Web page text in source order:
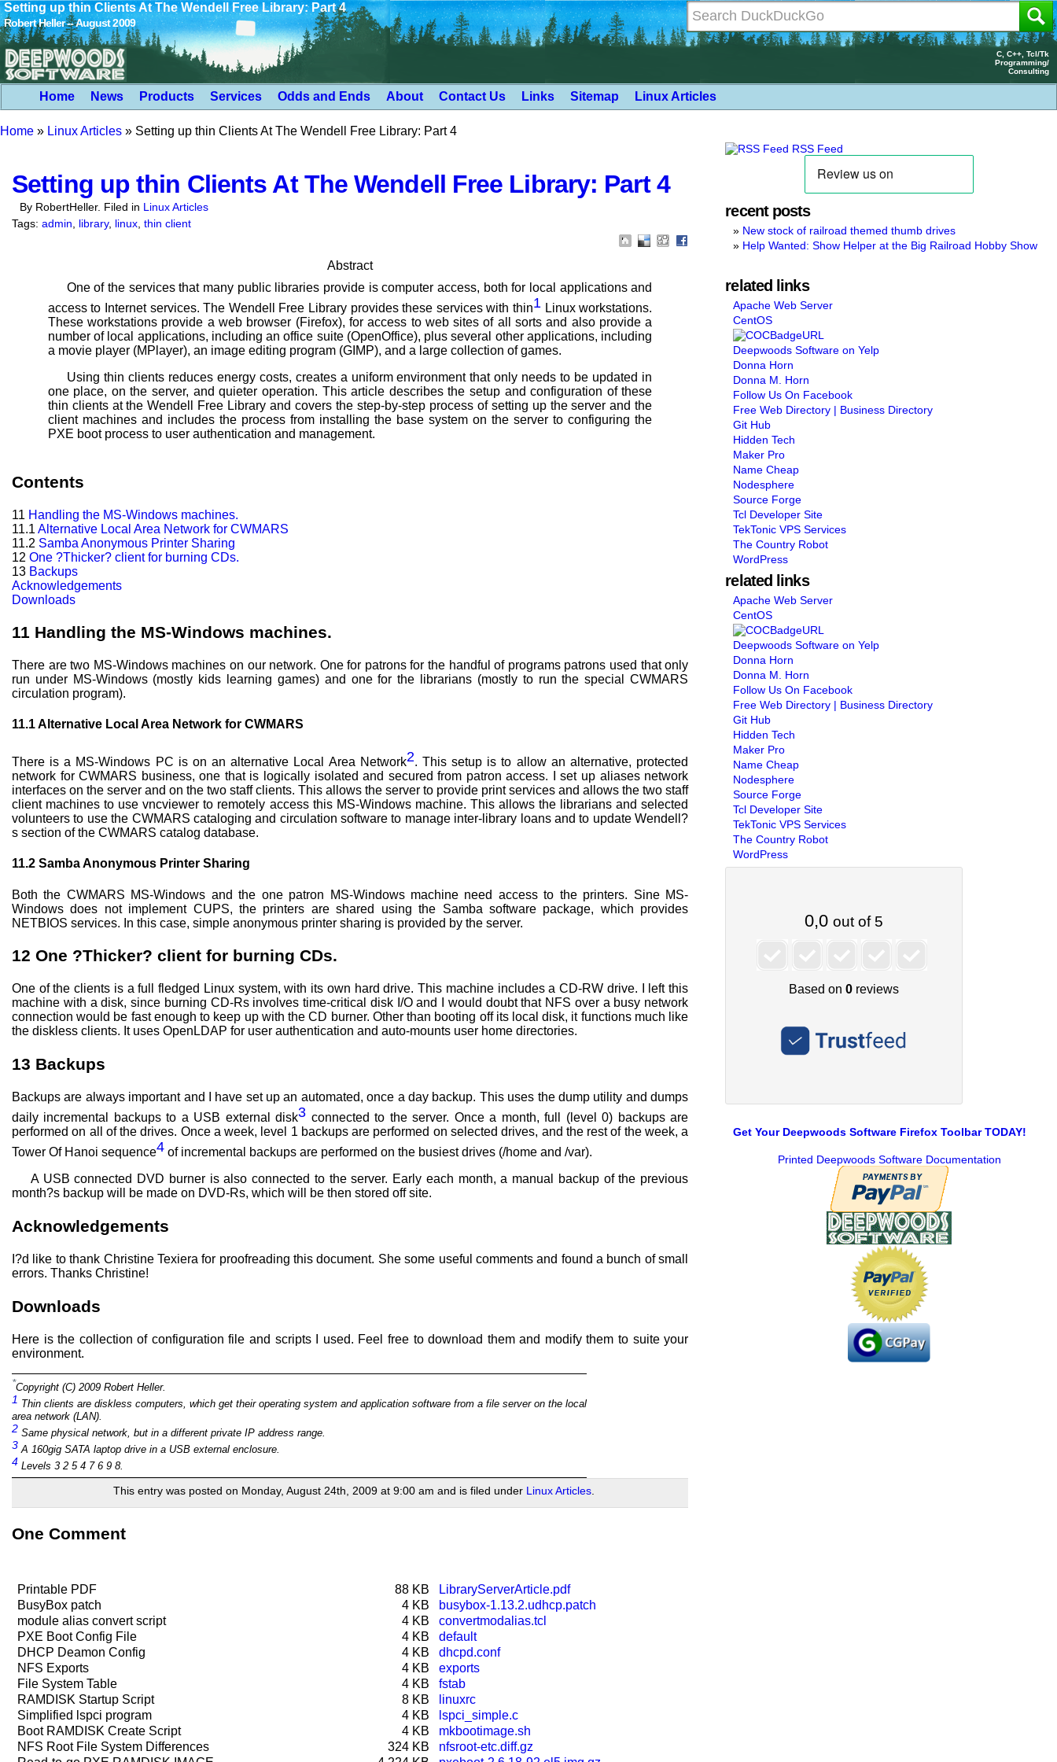
Setting up thin Clients At The Wendell Free Library: Part 4
Robert Heller -- August 2009
C, C++, Tcl/Tk
Programming/
Consulting
Home News Products Services Odds and Ends About Contact Us Links Sitemap Linux Articles
Home » Linux Articles » Setting up thin Clients At The Wendell Free Library: Part 4
Setting up thin Clients At The Wendell Free Library: Part 4
By RobertHeller. Filed in Linux Articles
Tags: admin library, linux thin client
Abstract
One of the services that many public libraries provide is computer access, both for local applications and
access to Internet services. The Wendell Free Library provides these services with thin1 Linux workstations.
These workstations provide a web browser (Firefox), for access to web sites of all sorts and also provide a
number of local applications, including an office suite (OpenOffice), plus several other applications, including
a movie player (MPlayer), an image editing program (GIMP), and a large collection of games.
Using thin clients reduces energy costs, creates a uniform environment that only needs to be updated in
one place, on the server, and quieter operation. This article describes the setup and configuration of these
thin clients at the Wendell
Free Library and covers the step-by-step process of setting up the server and the
client machines and includes the process from installing the base system on the server to configuring the
PXE boot process to user authentication and management.
Contents
11 Handling the MS-Windows machines.
11.1 Alternative Local Area Network for CWMARS
11.2 Samba Anonymous Printer Sharing
12 One ?Thicker? client for burning CDs.
13 Backups
Acknowledgements
Downloads
11 Handling the MS-Windows machines.
There are two MS-Windows machines on our network. One for patrons for the handful of programs patrons used that only
run under MS-Windows (mostly kids learning games) and one for the librarians (mostly to run the special CWMARS
circulation program).
11.1Alternative Local Area Network for CWMARS
There is a MS-Windows PC is on an alternative Local Area Network2. This setup is to allow an alternative, protected
network for CWMARS business, one that is logically isolated and secured from patron access. I set up aliases network
interfaces on the server and on the two staff clients. This allows the server to provide print services and allows the two staff
client machines to use vncviewer to remotely access this MS-Windows machine. This allows the librarians and selected
volunteers to use the CWMARS cataloging and circulation software to manage inter-library loans and to update Wendell?
s section of the CWMARS catalog database.
11.2 Samba Anonymous Printer Sharing
Both the CWMARS MS-Windows and the one patron MS-Windows machine need access to the printers. Sine MS-
Windows does not implement CUPS, the printers are shared using the Samba software package, which provides
NETBIOS services. In this case, simple anonymous printer sharing is provided by the server.
12 One ?Thicker? client for burning CDs.
One of the clients is a full fledged Linux system, with its own hard drive. This machine includes a CD-RW drive. I left this
machine with a disk, since burning CD-Rs involves time-critical disk I/O and I would doubt that NFS over a busy network
connection would be fast enough to keep up with the CD burner. Other than booting off its local disk, it functions much like
the diskless clients. It uses OpenLDAP for user authentication and auto-mounts user home directories.
13 Backups
Backups are always important and I have set up an automated, once a day backup. This uses the dump utility and dumps
daily incremental backups to a USB external disk3 connected to the server. Once a month, full (level 0) backups are
performed on all of the drives. Once a week, level 1 backups are performed on selected drives, and the rest of the week, a
Tower Of Hanoi sequence4 of incremental backups are performed on the busiest drives (/home and /var).
A USB connected DVD burner is also connected to the server. Early each month, a manual backup of the previous
month?s backup will be made on DVD-Rs, which will be then stored off site.
Acknowledgements
I?d like to thank Christine Texiera for proofreading this document. She some useful comments and found a bunch of small
errors. Thanks Christine!
Downloads
Here is the collection of configuration file and scripts I used. Feel free to download them and modify them to suite your
environment.
*Copyright (C) 2009 Robert Heller.
1 Thin clients are diskless computers, which get their operating system and application software from a file server on the local
area network (LAN).
2 Same physical network, but in a different private IP address range.
3 A 160gig SATA laptop drive in a USB external enclosure.
4 Levels 3 2 5 4 7 6 9 8.
This entry was posted on Monday, August 24th, 2009 at 9:00 am and is filed under Linux Articles
One Comment
Printable PDF 88 KB
LibraryServerArticle.pdf
BusyBox patch
4 KB
busybox-1.13.2.udhcp.patch
module alias convert script
4 KB
convertmodalias.tcl
PXE Boot Config File
4 KB
default
DHCP Deamon Config
4 KB
dhcpd.conf
NFS Exports
4 KB
exports
File System Table
4 KB
fstab
RAMDISK Startup Script
8 KB
linuxrc
Simplified lspci program
4 KB
lspci_simple.c
Boot RAMDISK Create Script
4 KB
mkbootimage.sh
NFS Root File System Differences
324 KB
nfsroot-etc.diff.gz
RSS Feed
recent posts
New stock of railroad themed thumb drives
Help Wanted: Show Helper at the Big Railroad Hobby Show
related links
Apache Web Server
CentOS
Deepwoods Software on Yelp
Donna Horn
Donna M. Horn
Follow Us On Facebook
Free Web Directory | Business Directory
Git Hub
Hidden Tech
Maker Pro
Name Cheap
Nodesphere
Source Forge
Tcl Developer Site
TekTonic VPS Services
The Country Robot
WordPress
related links
Apache Web Server
CentOS
Deepwoods Software on Yelp
Donna Horn
Donna M. Horn
Follow Us On Facebook
Free Web Directory | Business Directory
Git Hub
Hidden Tech
Maker Pro
Name Cheap
Nodesphere
Source Forge
Tcl Developer Site
TekTonic VPS Services
The Country Robot
WordPress
Get Your Deepwoods Software Firefox Toolbar TODAY!
Printed Deepwoods Software Documentation